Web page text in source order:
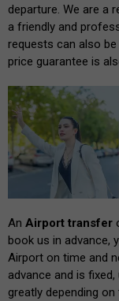
departure. We are a
a friendly and
requests can also
price guarantee is
An Airport transfer
book us in advance,
Airport on time and
advance and is
greatly depending